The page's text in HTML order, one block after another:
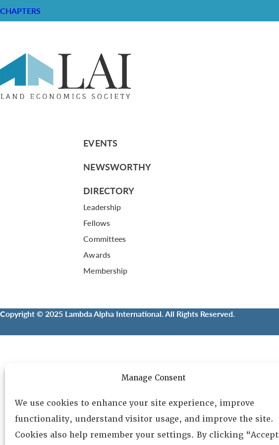
Manage Consent
We use cookies to enhance your site experience, improve
functionality, understand visitor usage, and improve the site.
Cookies also help remember your settings. By clicking “Accept
CHAPTERS
RESOURCE CENTER ABOUT
General Info
EVENTS
NEWSWORTHY
DIRECTORY
Leadership
Fellows
Committees
Awards
Membership
Copyright © 2025 Lambda Alpha International. All Rights Reserved.